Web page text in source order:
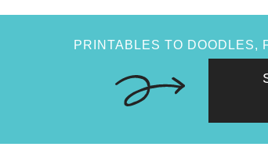
PRINTABLES TO DOODLES,